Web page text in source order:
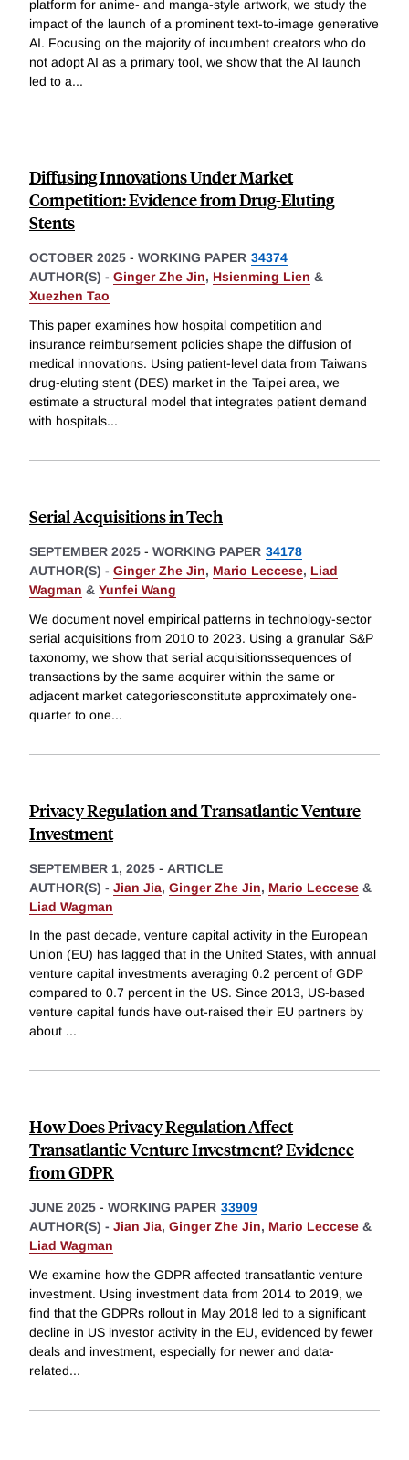
platform for anime- and manga-style artwork, we study the
impact of the launch of a prominent text-to-image generative
AI. Focusing on the majority of incumbent creators who do
not adopt AI as a primary tool, we show that the AI launch
led to a...
Diffusing Innovations Under Market
Competition: Evidence from Drug-Eluting
Stents
OCTOBER 2025 - WORKING PAPER 34374
AUTHOR(S) - Ginger Zhe Jin, Hsienming Lien &
Xuezhen Tao
This paper examines how hospital competition and
insurance reimbursement policies shape the diffusion of
medical innovations. Using patient-level data from Taiwans
drug-eluting stent (DES) market in the Taipei area, we
estimate a structural model that integrates patient demand
with hospitals...
Serial Acquisitions in Tech
SEPTEMBER 2025 - WORKING PAPER 34178
AUTHOR(S) - Ginger Zhe Jin, Mario Leccese, Liad
Wagman & Yunfei Wang
We document novel empirical patterns in technology-sector
serial acquisitions from 2010 to 2023. Using a granular S&P
taxonomy, we show that serial acquisitionssequences of
transactions by the same acquirer within the same or
adjacent market categoriesconstitute approximately one-
quarter to one...
Privacy Regulation and Transatlantic Venture
Investment
SEPTEMBER 1, 2025 - ARTICLE
AUTHOR(S) - Jian Jia, Ginger Zhe Jin, Mario Leccese &
Liad Wagman
In the past decade, venture capital activity in the European
Union (EU) has lagged that in the United States, with annual
venture capital investments averaging 0.2 percent of GDP
compared to 0.7 percent in the US. Since 2013, US-based
venture capital funds have out-raised their EU partners by
about ...
How Does Privacy Regulation Affect
Transatlantic Venture Investment? Evidence
from GDPR
JUNE 2025 - WORKING PAPER 33909
AUTHOR(S) - Jian Jia, Ginger Zhe Jin, Mario Leccese &
Liad Wagman
We examine how the GDPR affected transatlantic venture
investment. Using investment data from 2014 to 2019, we
find that the GDPRs rollout in May 2018 led to a significant
decline in US investor activity in the EU, evidenced by fewer
deals and investment, especially for newer and data-
related...